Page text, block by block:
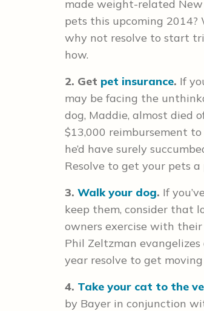
made weight-related New
pets this upcoming
why not resolve to start
how.
2. Get pet insurance. If
may be facing the
dog, Maddie, almost died
$13,000 reimbursement
he’d have surely
Resolve to get your pets
3. Walk your dog. If
keep them, consider that
owners exercise with their
Phil Zeltzman
year resolve to get
4. Take your cat to the
by Bayer in conjunction